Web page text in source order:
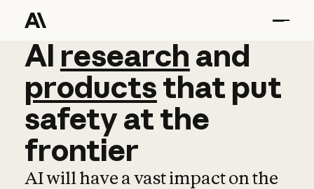
AI research and
AI research and
productsthat put
safetyatthe
frontier
AI will have a vast impact on the